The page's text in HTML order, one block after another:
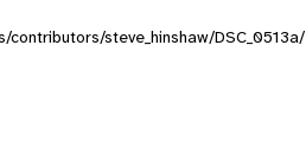
steve_hinshaw/DSC_0513a/